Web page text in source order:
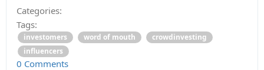
Categories:
Tags:
investomers word of mouth
crowdinvesting
influencers
0 Comments